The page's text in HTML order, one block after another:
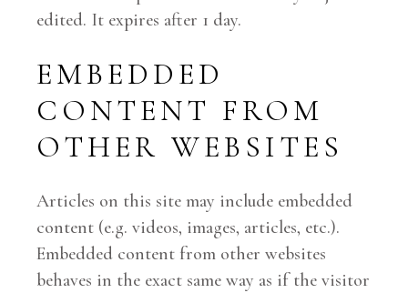
edited. It expires after 1 day.
EMBEDDED
CONTENT FROM
OTHER WEBSITES
Articles on this site may include embedded
content (e.g. videos, images, articles, etc.).
Embedded content from other websites
behaves in the exact same way as if the visitor